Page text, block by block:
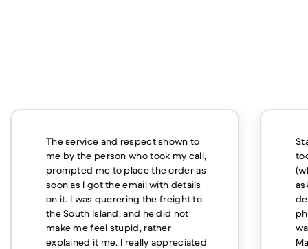
Staff were polite and although it
took a little while to get my product
(which was my fault as I'd originally
asked for it to be couriered and
decided I couldn't last without a
phone and picked it up) I got what I
wanted and it was what I expected.
Maybe they could be a little more